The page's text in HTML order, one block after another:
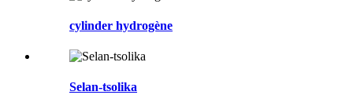
cylinder hydrogène
Selan-tsolika